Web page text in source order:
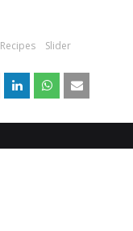
Recipes Slider